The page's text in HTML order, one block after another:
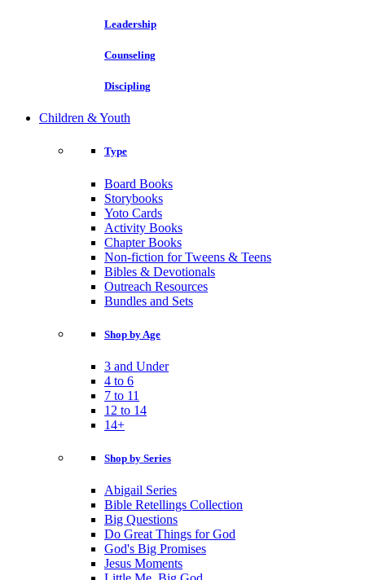
Leadership
Counseling
Discipling
Children & Youth
Type
Board Books
Storybooks
Yoto Cards
Activity Books
Chapter Books
Non-fiction for Tweens & Teens
Bibles & Devotionals
Outreach Resources
Bundles and Sets
Shop by Age
3 and Under
4 to 6
7 to 11
12 to 14
14+
Shop by Series
Abigail Series
Bible Retellings Collection
Big Questions
Do Great Things for God
God's Big Promises
Jesus Moments